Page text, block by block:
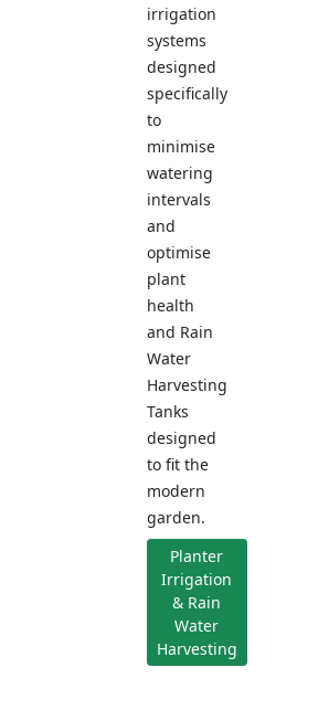
irrigation
systems
designed
specifically
to
minimise
watering
intervals
and
optimise
plant
health
and Rain
Water
Harvesting
Tanks
designed
to fit the
modern
garden.
Planter
Irrigation
& Rain
Water
Harvesting